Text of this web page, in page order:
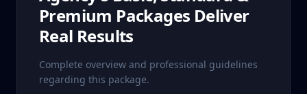
Premium Packages Deliver
Real Results
Complete overview and professional guidelines
regarding this package.